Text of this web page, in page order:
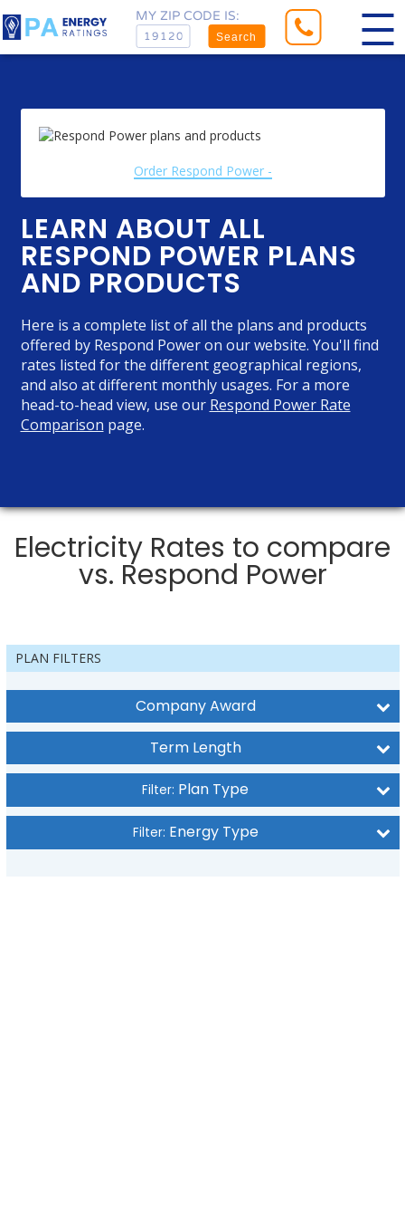
MY ZIP CODE IS:
Search
LEARN ABOUT ALL
RESPOND POWER PLANS
AND PRODUCTS
Here is a complete list of all the plans and products
offered by Respond Power on our website. You'll find
rates listed for the different geographical regions,
and also at different monthly usages. For a more
head-to-head view, use our Respond Power Rate
Comparison page.
Order Respond Power -
Electricity Rates to compare
vs. Respond Power
PLAN FILTERS
Company Award
Term Length
Filter: Plan Type
Filter: Energy Type